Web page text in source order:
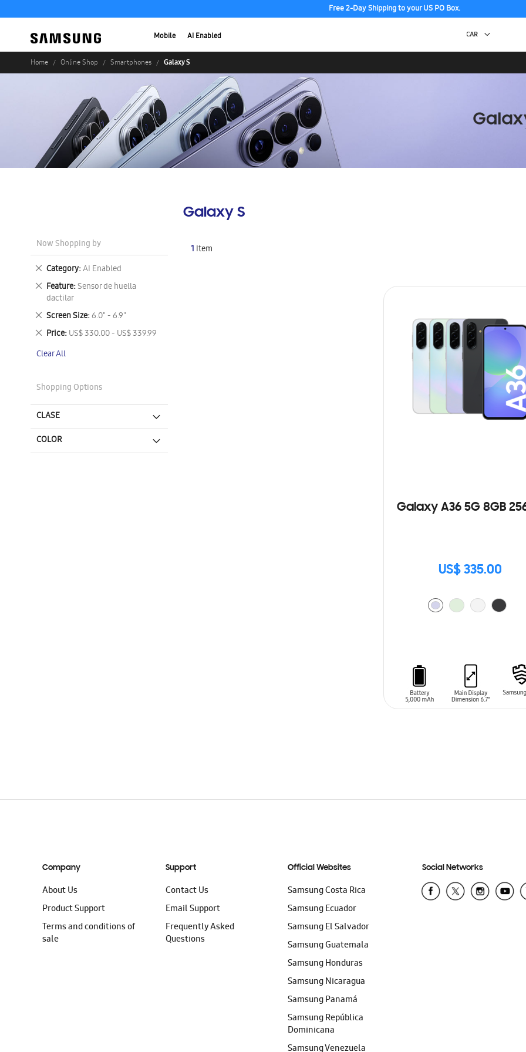
Free 2-Day Shipping to your US PO Box.
Mobile AI Enabled
Home Online Shop Smartphones Galaxy S
Galaxy S
1 Item
Galaxy A36 5G 8GB
US$ 335.00
Now Shopping by
Category AI Enabled
Remove
This
Item
Feature Sensor de huella
dactilar
Remove
This
Item
Screen Size 6.0" - 6.9"
Remove
This
Item
Price US$ 330.00 - US$ 339.99
Remove
Item
Clear All
Shopping Options
CLASE
COLOR
Company
About Us
Product Support
Terms and conditions of
sale
Support
Contact Us
Email Support
Frequently Asked
Questions
Official Websites
Samsung Costa Rica
Samsung Ecuador
Samsung El Salvador
Samsung Guatemala
Samsung Honduras
Samsung Nicaragua
Samsung Panamá
Samsung República
Dominicana
Samsung Venezuela
Social Networks